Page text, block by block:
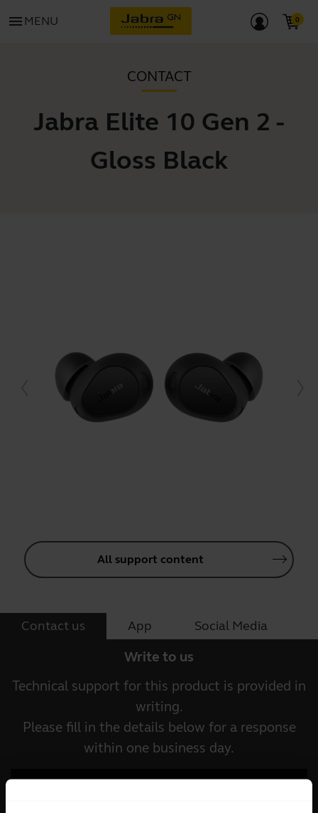
menu MENU
CONTACT
Jabra Elite 10 Gen 2 -
Gloss Black
All support content
Contact us App Social Media
Write to us
Technical support for this product is provided in
writing.
Please fill in the details below for a response
within one business day.